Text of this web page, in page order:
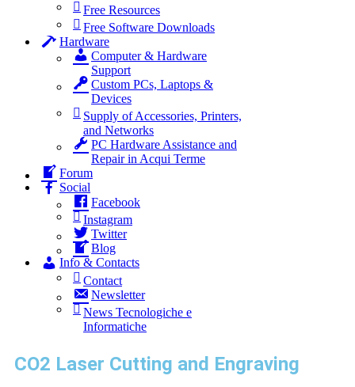
Free Resources
Free Software Downloads
Hardware
Computer & Hardware
Support
Custom PCs, Laptops &
Devices
Supply of Accessories, Printers,
and Networks
PC Hardware Assistance and
Repair in Acqui Terme
Forum
Social
Facebook
Instagram
Twitter
Blog
Info & Contacts
Contact
Newsletter
News Tecnologiche e
Informatiche
CO2 Laser Cutting and Engraving